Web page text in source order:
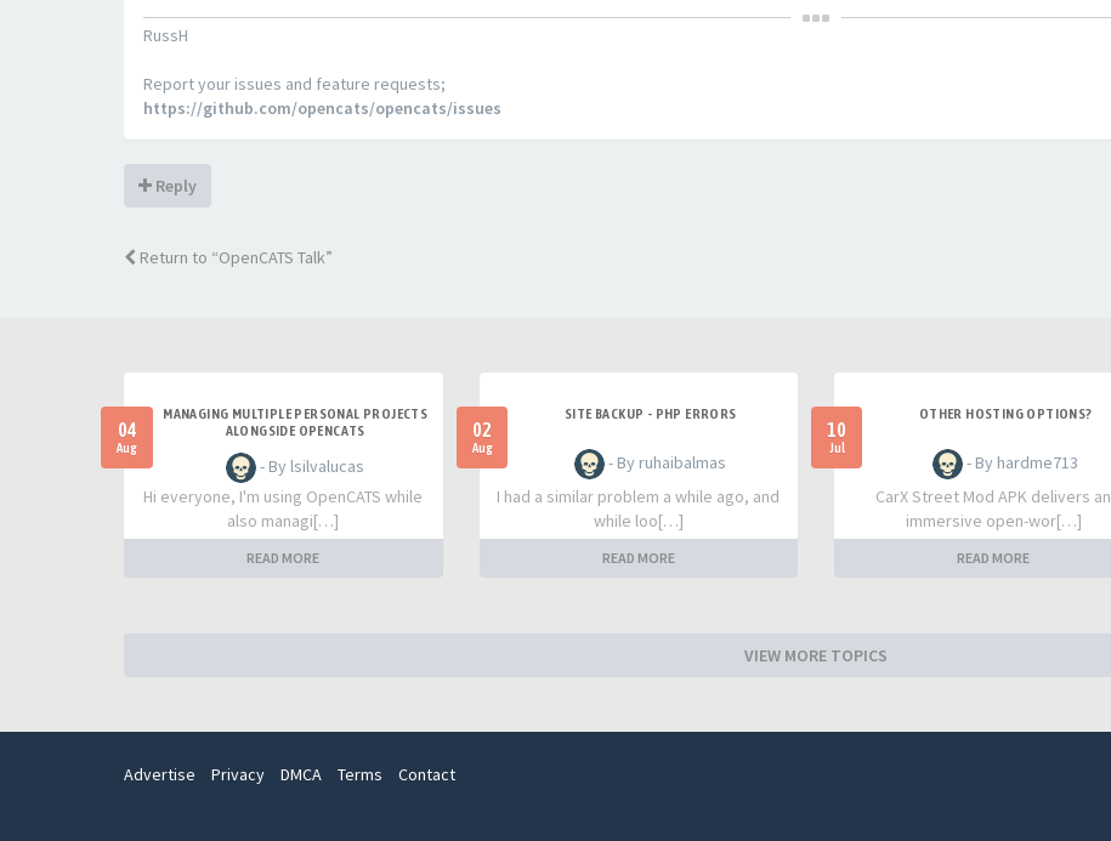
RussH
Report your issues and feature requests;
https://github.com/opencats/opencats/issues
Reply
Return to “OpenCATS Talk”
04
Aug
MANAGING MULTIPLE PERSONAL PROJECTS
ALONGSIDE OPENCATS
- By lsilvalucas
Hi everyone, I'm using OpenCATS while
also managi[…]
READ MORE
02
Aug
SITE BACKUP - PHP ERRORS
- By ruhaibalmas
I had a similar problem a while ago, and
while loo[…]
READ MORE
10
Jul
OTHER HOSTING OPTIONS?
- By hardme713
CarX Street Mod APK delivers an
immersive open-wor[…]
READ MORE
VIEW MORE TOPICS
Advertise Privacy DMCA Terms Contact